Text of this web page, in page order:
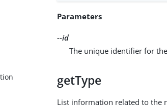
Parameters
--id
The unique identifier for
getType
List information related to the